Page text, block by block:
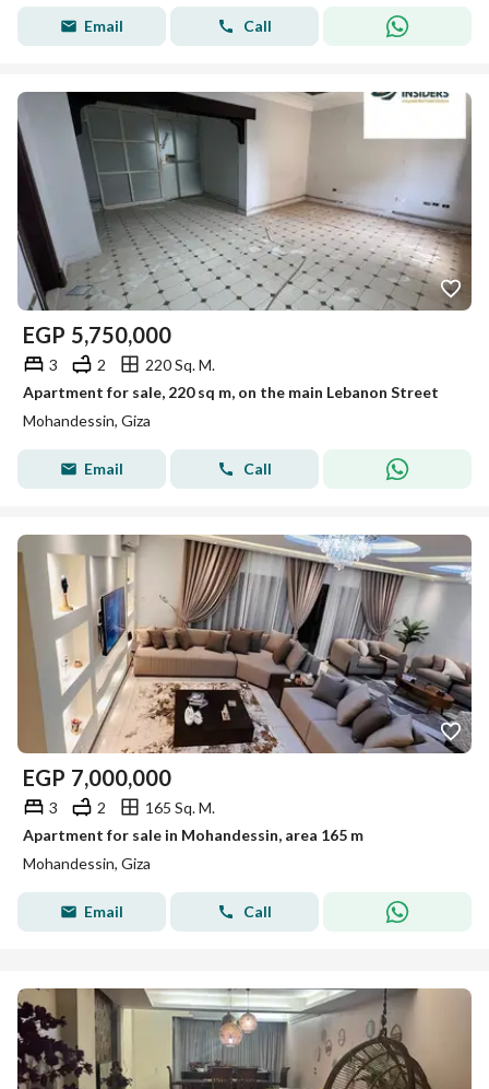
Email Call
EGP 5,750,000
3 2
220 Sq. M.
Apartment for sale, 220 sq m, on the main Lebanon Street
Mohandessin, Giza
Email Call
EGP 7,000,000
3 2
165 Sq. M.
Apartment for sale in Mohandessin, area 165 m
Mohandessin, Giza
Email Call